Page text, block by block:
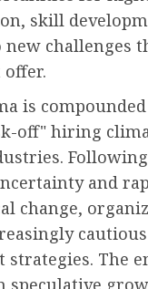
skill
new challenges
is
off" hiring
and
change,
The
speculative